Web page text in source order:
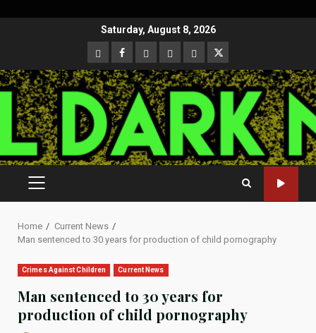
Saturday, August 8, 2026
CloutHub
Facebook
Gab MeweParlerTwitter
PRIMARY
MENU
Home
Current News
Man sentenced to 30 years for production of child pornography
Crimes Against Children Current News
Man sentenced to 30 years for
production of child pornography